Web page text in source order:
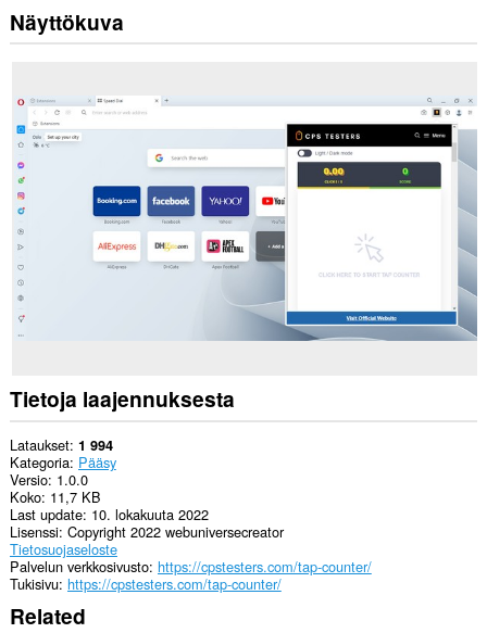
Näyttökuva
Tietoja laajennuksesta
Lataukset 1 994
Kategoria Pääsy
Versio 1.0.0
Koko 11,7 KB
Last update 10. lokakuuta 2022
Lisenssi Copyright 2022 webuniversecreator
Tietosuojaseloste
Palvelun verkkosivusto https://cpstesters.com/tap-counter/
Tukisivu https://cpstesters.com/tap-counter/
Related